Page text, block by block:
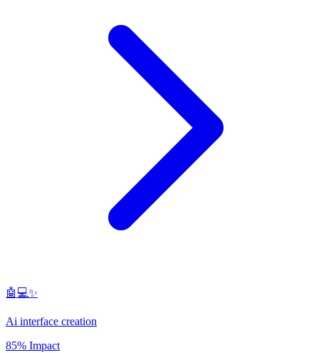
🤖💻✨
Ai interface creation
85% Impact